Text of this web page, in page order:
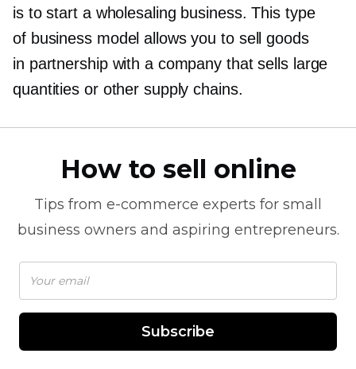
is to start a wholesaling business. This type
of business model allows you to sell goods
in partnership with a company that sells large
quantities or other supply chains.
How to sell online
Tips from e-commerce experts for small
business owners and aspiring entrepreneurs.
Subscribe